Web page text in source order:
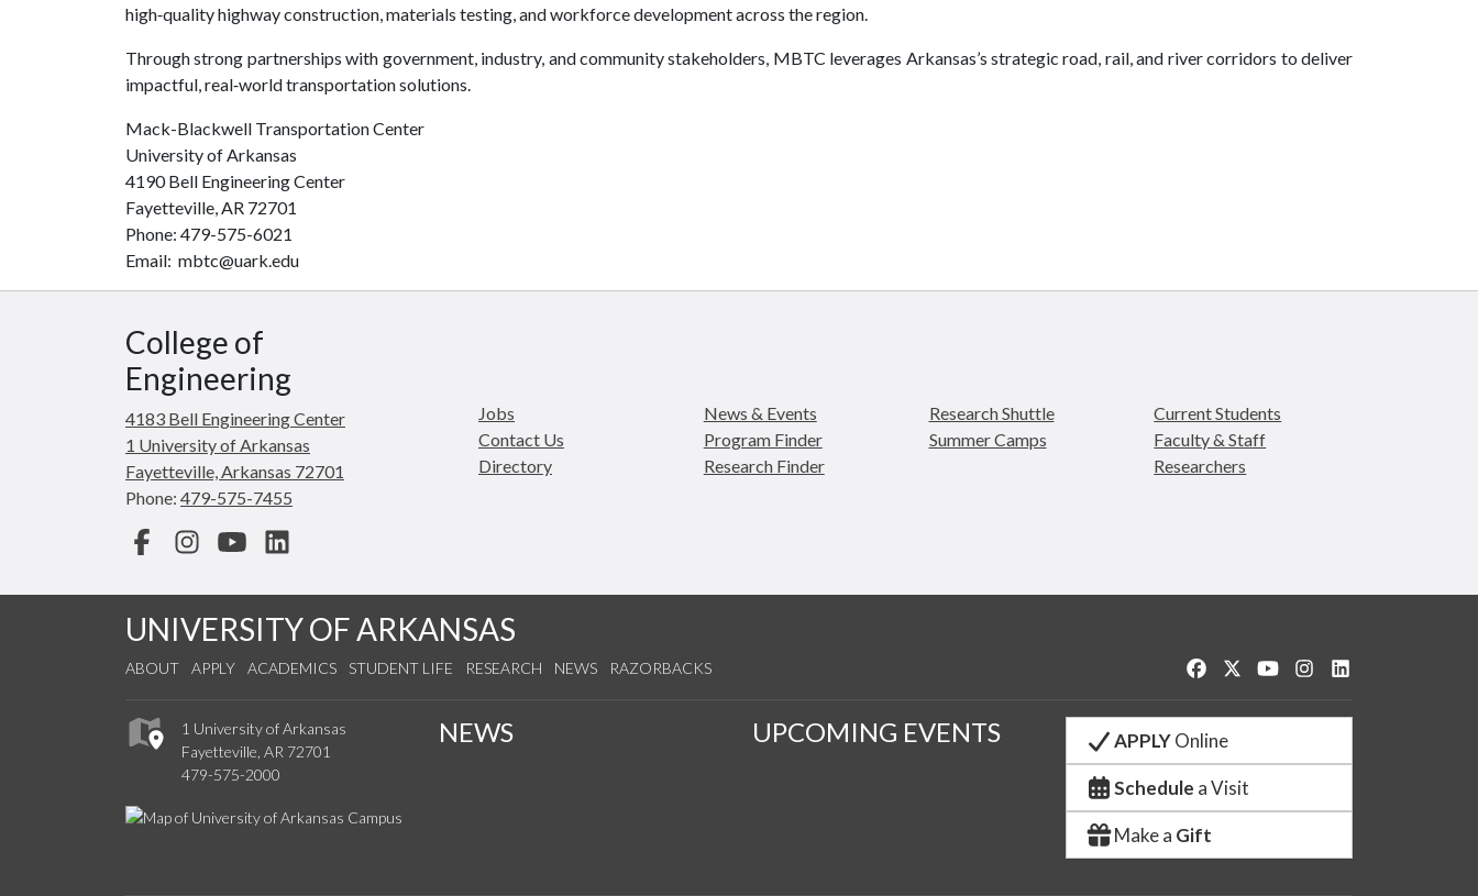
high‑quality highway construction, materials testing, and workforce development across the region.
Through strong partnerships with government, industry, and community stakeholders, MBTC leverages Arkansas’s strategic road, rail, and river corridors to deliver
impactful, real‑world transportation solutions.
Mack-Blackwell Transportation Center
University of Arkansas
4190 Bell Engineering Center
Fayetteville, AR 72701
Phone: 479-575-6021
Email: mbtc@uark.edu
College of
Engineering
4183 Bell Engineering Center
1 University of Arkansas
Fayetteville, Arkansas 72701
Phone: 479-575-7455
FacebookInstagramYouTube
Jobs
Contact Us
Directory
News & Events
Program Finder
Research Finder
Research Shuttle
Summer Camps
Current Students
Faculty & Staff
Researchers
UNIVERSITY OF ARKANSAS
ABOUT APPLY ACADEMICS STUDENT LIFE RESEARCH NEWS RAZORBACKS Like us on Facebook
Follow us on Twitter
Watch us on YouTube
See us on Instagram
1 University of Arkansas
Fayetteville, AR 72701
479-575-2000
NEWS UPCOMING EVENTS APPLYOnline
Schedule a Visit
Make a Gift